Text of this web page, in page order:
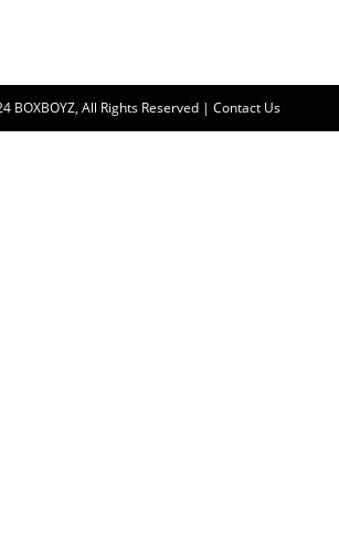
BOXBOYZ, All Rights Reserved | Contact Us